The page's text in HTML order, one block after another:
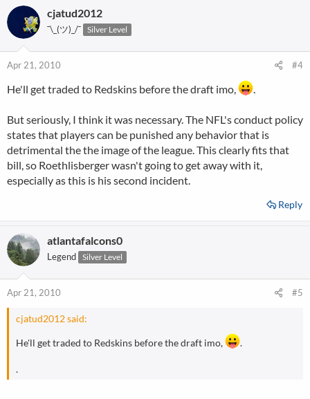
cjatud2012
¯\_(ツ)_/¯ Silver Level
Apr 21, 2010 #4
He'll get traded to Redskins before the draft imo, .
But seriously, I think it was necessary. The NFL's conduct policy
states that players can be punished any behavior that is
detrimental the the image of the league. This clearly fits that
bill, so Roethlisberger wasn't going to get away with it,
especially as this is his second incident.
Reply
atlantafalcons0
Legend Silver Level
Apr 21, 2010 #5
cjatud2012 said:
He'll get traded to Redskins before the draft imo, .
.